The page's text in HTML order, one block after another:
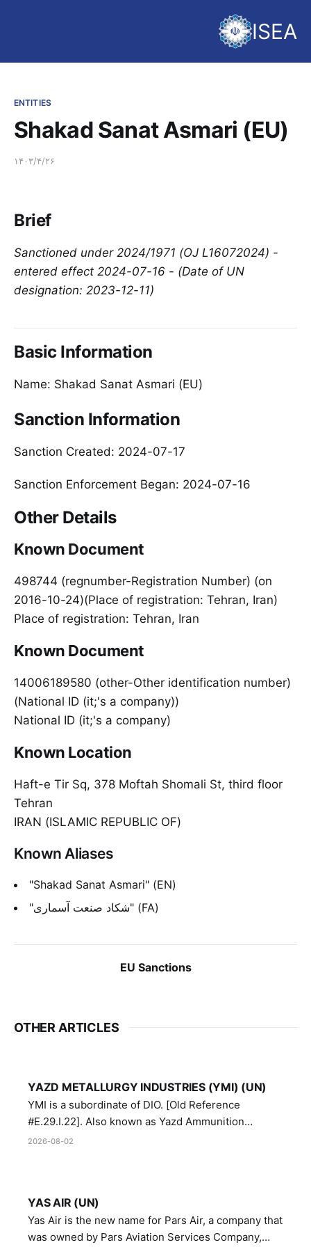
ISEA
ENTITIES
Shakad Sanat Asmari (EU)
۱۴۰۳/۴/۲۶
Brief
Sanctioned under 2024/1971 (OJ L16072024) -
entered effect 2024-07-16 - (Date of UN
designation: 2023-12-11)
Basic Information
Name: Shakad Sanat Asmari (EU)
Sanction Information
Sanction Created: 2024-07-17
Sanction Enforcement Began: 2024-07-16
Other Details
Known Document
498744 (regnumber-Registration Number) (on
2016-10-24)(Place of registration: Tehran, Iran)
Place of registration: Tehran, Iran
Known Document
14006189580 (other-Other identification number)
(National ID (it;'s a company))
National ID (it;'s a company)
Known Location
Haft-e Tir Sq, 378 Moftah Shomali St, third floor
Tehran
IRAN (ISLAMIC REPUBLIC OF)
Known Aliases
"Shakad Sanat Asmari" (EN)
"شکاد صنعت آسماری" (FA)
EU Sanctions
OTHER ARTICLES
YAZD METALLURGY INDUSTRIES (YMI) (UN)
YMI is a subordinate of DIO. [Old Reference
#E.29.I.22]. Also known as Yazd Ammunition
Manufacturing and Metallurgy Industries,
2026-08-02
YAS AIR (UN)
Yas Air is the new name for Pars Air, a company that
was owned by Pars Aviation Services Company,